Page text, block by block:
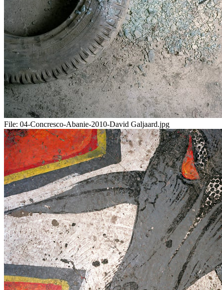
File: 04-Concresco-Abanie-2010-David Galjaard.jpg